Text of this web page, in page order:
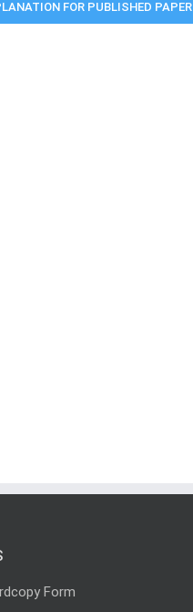
FOR PUBLISHED PAPER
Form